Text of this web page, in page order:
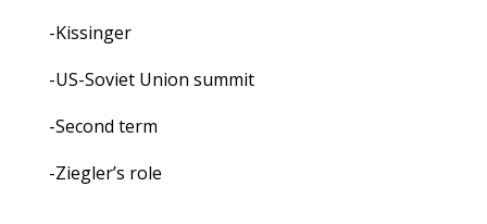
-Kissinger
-US-Soviet Union summit
-Second term
-Ziegler’s role